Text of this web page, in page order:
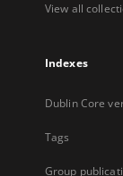
View all
Indexes
Dublin Core
Tags
Group